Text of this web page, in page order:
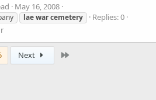
May 16, 2008
laewarcemetery
Replies: 0
Next